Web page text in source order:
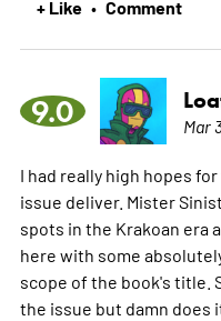
+ Like • Comment
9.0 Mar
I had really high hopes
issue deliver. Mister
spots in the Krakoan era
here with some
scope of the book's title.
the issue but damn does